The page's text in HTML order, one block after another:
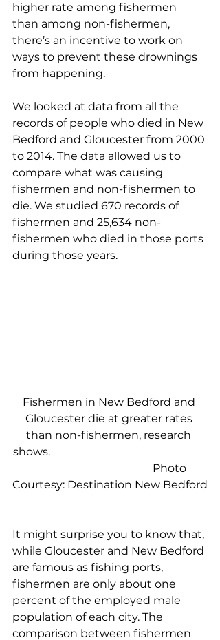
higher rate among fishermen
than among non-fishermen,
there’s an incentive to work on
ways to prevent these drownings
from happening.
We looked at data from all the
records of people who died in New
Bedford and Gloucester from 2000
to 2014. The data allowed us to
compare what was causing
fishermen and non-fishermen to
die. We studied 670 records of
fishermen and 25,634 non-
fishermen who died in those ports
during those years.
Fishermen in New Bedford and
Gloucester die at greater rates
than non-fishermen, research
shows.
                                            Photo
Courtesy: Destination New Bedford
It might surprise you to know that,
while Gloucester and New Bedford
are famous as fishing ports,
fishermen are only about one
percent of the employed male
population of each city. The
comparison between fishermen